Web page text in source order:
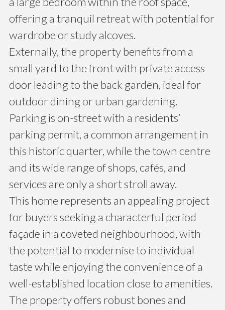
offering a tranquil retreat with potential for
wardrobe or study alcoves.
Externally, the property benefits from a
small yard to the front with private access
door leading to the back garden, ideal for
outdoor dining or urban gardening.
Parking is on-street with a residents’
parking permit, a common arrangement in
this historic quarter, while the town centre
and its wide range of shops, cafés, and
services are only a short stroll away.
This home represents an appealing project
for buyers seeking a characterful period
façade in a coveted neighbourhood, with
the potential to modernise to individual
taste while enjoying the convenience of a
well-established location close to amenities.
The property offers robust bones and